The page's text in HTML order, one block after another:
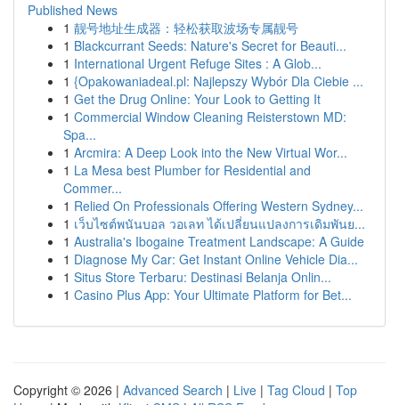
Published News
1 靓号地址生成器：轻松获取波场专属靓号
1 Blackcurrant Seeds: Nature's Secret for Beauti...
1 International Urgent Refuge Sites : A Glob...
1 {Opakowaniadeal.pl: Najlepszy Wybór Dla Ciebie ...
1 Get the Drug Online: Your Look to Getting It
1 Commercial Window Cleaning Reisterstown MD:
Spa...
1 Arcmira: A Deep Look into the New Virtual Wor...
1 La Mesa best Plumber for Residential and
Commer...
1 Relied On Professionals Offering Western Sydney...
1 เว็บไซต์พนันบอล วอเลท ได้เปลี่ยนแปลงการเดิมพันย...
1 Australia's Ibogaine Treatment Landscape: A Guide
1 Diagnose My Car: Get Instant Online Vehicle Dia...
1 Situs Store Terbaru: Destinasi Belanja Onlin...
1 Casino Plus App: Your Ultimate Platform for Bet...
Copyright © 2026 | Advanced Search | Live | Tag Cloud | Top